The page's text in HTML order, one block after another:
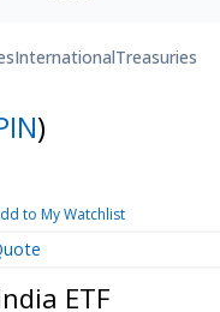
InternationalTreasuries
)
to My Watchlist
ETF